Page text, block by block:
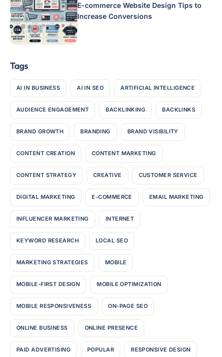
E-commerce Website Design Tips to
Increase Conversions
Tags
AI IN BUSINESS AI IN SEO ARTIFICIAL INTELLIGENCE
AUDIENCE ENGAGEMENT BACKLINKING BACKLINKS
BRAND GROWTH BRANDING BRAND VISIBILITY
CONTENT CREATION CONTENT MARKETING
CONTENT STRATEGY CREATIVE CUSTOMER SERVICE
DIGITAL MARKETING E-COMMERCE EMAIL MARKETING
INFLUENCER MARKETING INTERNET
KEYWORD RESEARCH LOCAL SEO
MARKETING STRATEGIES MOBILE
MOBILE-FIRST DESIGN MOBILE OPTIMIZATION
MOBILE RESPONSIVENESS ON-PAGE SEO
ONLINE BUSINESS ONLINE PRESENCE
PAID ADVERTISING POPULAR RESPONSIVE DESIGN